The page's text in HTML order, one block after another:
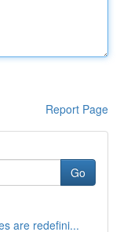
Report Page
Go
are redefini...